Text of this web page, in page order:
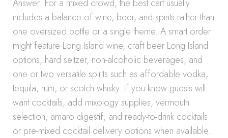
Answer: For a mixed crowd, the best cart usually
includes a balance of wine, beer, and spirits rather than
one oversized bottle or a single theme. A smart order
might feature Long Island wine, craft beer Long Island
options, hard seltzer, non-alcoholic beverages, and
one or two versatile spirits such as affordable vodka,
tequila, rum, or scotch whisky. If you know guests will
want cocktails, add mixology supplies, vermouth
selection, amaro digestif, and ready-to-drink cocktails
or pre-mixed cocktail delivery options when available.